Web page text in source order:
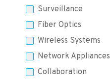
Surveillance
Fiber Optics
Wireless Systems
Network Appliances
Collaboration